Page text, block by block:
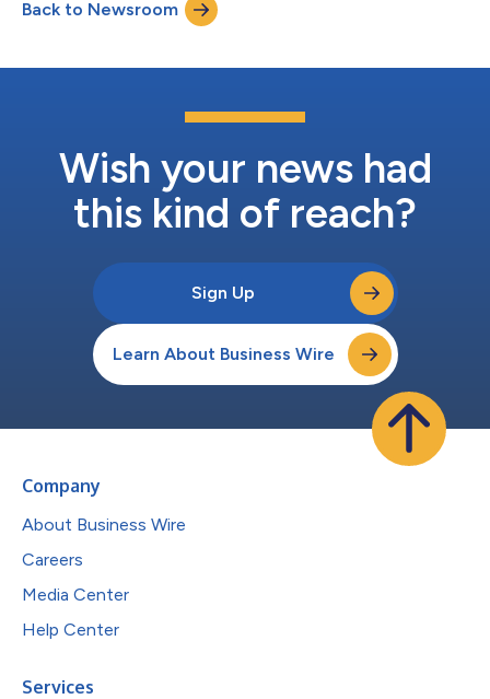
are driving strategy and setting the channel agenda for their
Back to Newsroom
Wish your news had
this kind of reach?
Sign Up
Learn About Business Wire
Company
About Business Wire
Careers
Media Center
Help Center
Services